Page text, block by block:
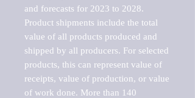
and forecasts for 2023 to 2028.
Product shipments include the total
value of all products produced and
shipped by all producers. For selected
products, this can represent value of
receipts, value of production, or value
of work done. More than 140